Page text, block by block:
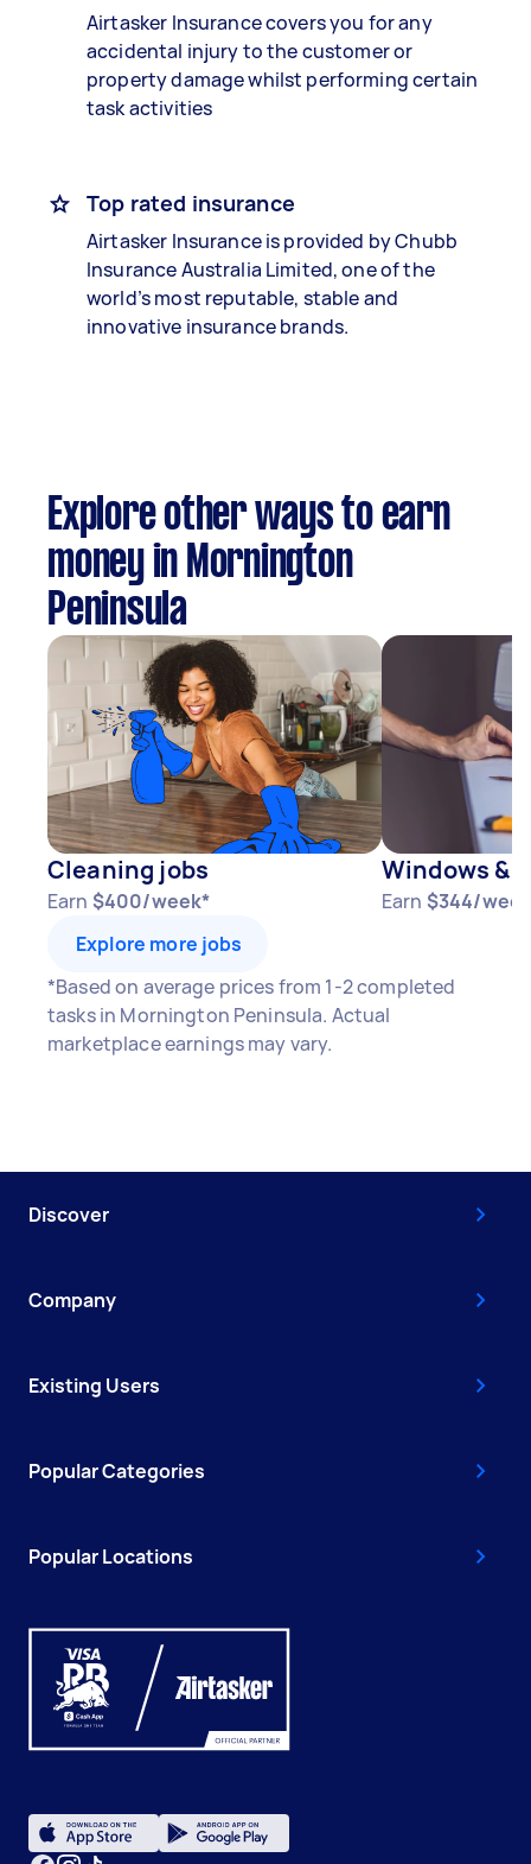
Airtasker Insurance covers you for any
accidental injury to the customer or
property damage whilst performing certain
task activities
Top rated insurance
Airtasker Insurance is provided by Chubb
Insurance Australia Limited, one of the
world’s most reputable, stable and
innovative insurance brands.
Explore other ways to earn
money in Mornington
Peninsula
Cleaning jobs
Earn $400/week*
Windows &
Earn $344/
Explore more jobs
*Based on average prices from 1-2 completed
tasks in Mornington Peninsula. Actual
marketplace earnings may vary.
Discover
Company
Existing Users
Popular Categories
Popular Locations